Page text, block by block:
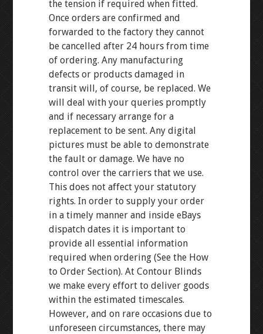
the tension if required when fitted.
Once orders are confirmed and
forwarded to the factory they cannot
be cancelled after 24 hours from time
of ordering. Any manufacturing
defects or products damaged in
transit will, of course, be replaced. We
will deal with your queries promptly
and if necessary arrange for a
replacement to be sent. Any digital
pictures must be able to demonstrate
the fault or damage. We have no
control over the carriers that we use.
This does not affect your statutory
rights. In order to supply your order
in a timely manner and inside eBays
dispatch dates it is important to
provide all essential information
required when ordering (See the How
to Order Section). At Contour Blinds
we make every effort to deliver goods
within the estimated timescales.
However, and on rare occasions due to
unforeseen circumstances, there may